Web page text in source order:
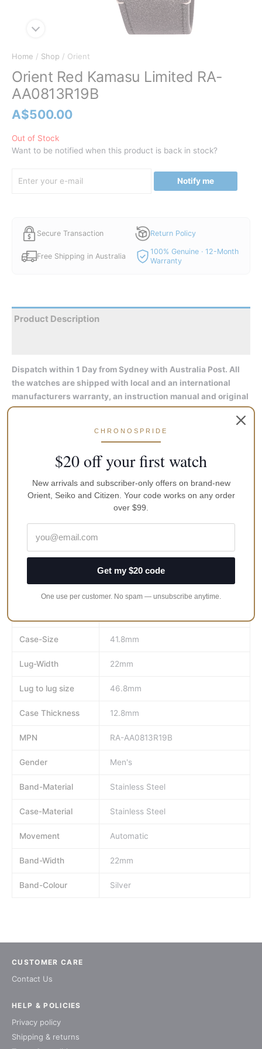
Home / Shop / Orient
Orient Red Kamasu Limited RA-
AA0813R19B
A$500.00
Out of Stock
Want to be notified when this product is back in stock?
Notify me
Secure Transaction Return Policy
Free Shipping in Australia
100% Genuine · 12-Month
Warranty
Product Description
Dispatch within 1 Day from Sydney with Australia Post. All
the watches are shipped with local and an international
manufacturers warranty, an instruction manual and original
packaging
Color of the dial: Brown
Watch case info:
Case Shape: Round
Case color: Rose Gold
Case Thickness: 12.8 mm
Case Material: Stainless Steel
Case-Size 41.8mm
Lug-Width 22mm
Lug to lug size 46.8mm
Case Thickness 12.8mm
MPN RA-AA0813R19B
Gender Men's
Band-Material Stainless Steel
Case-Material Stainless Steel
Movement Automatic
Band-Width 22mm
Band-Colour Silver
CUSTOMER CARE
Contact Us
HELP & POLICIES
Privacy policy
Shipping & returns
CHRONOSPRIDE
$20 off your first watch
New arrivals and subscriber-only offers on brand-new
Orient, Seiko and Citizen. Your code works on any order
over $99.
Get my $20 code
One use per customer. No spam — unsubscribe anytime.